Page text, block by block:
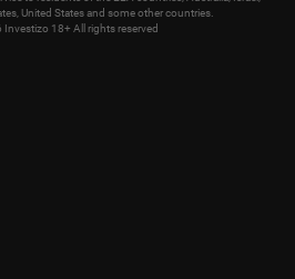
United States and some other countries.
18+ All rights reserved